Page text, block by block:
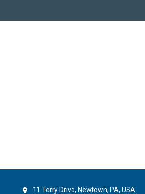
11 Terry Drive, Newtown, PA, USA